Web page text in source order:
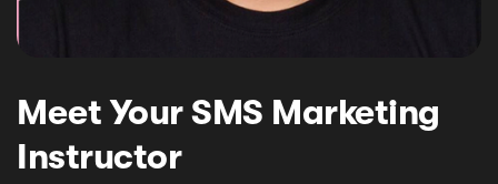
Meet Your SMS Marketing
Instructor